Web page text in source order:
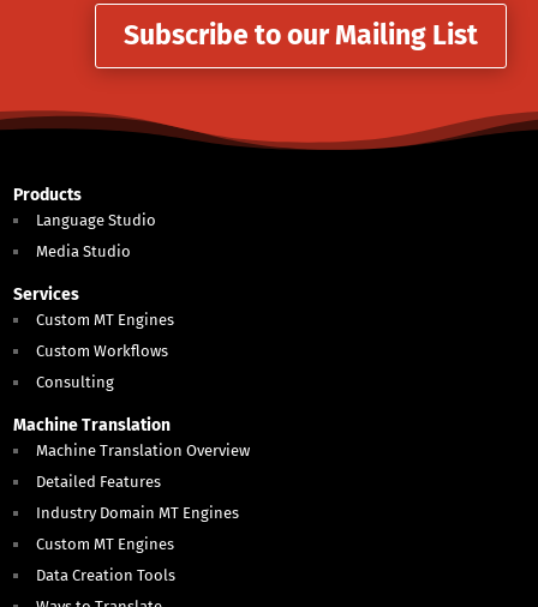
Subscribe to our Mailing List
Products
Language Studio
Media Studio
Services
Custom MT Engines
Custom Workflows
Consulting
Machine Translation
Machine Translation Overview
Detailed Features
Industry Domain MT Engines
Custom MT Engines
Data Creation Tools